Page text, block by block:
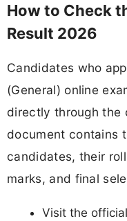
How to Check
Result 2026
Candidates who
(General) online
directly through the
document contains
candidates, their
marks, and final
Visit the